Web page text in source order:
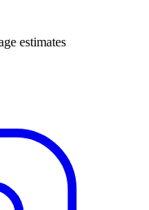
estimates